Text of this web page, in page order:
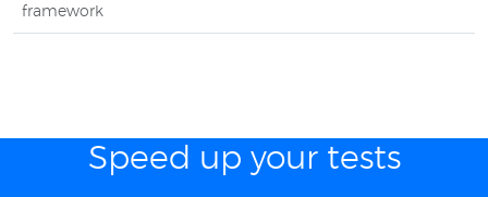
framework
Speed up your tests